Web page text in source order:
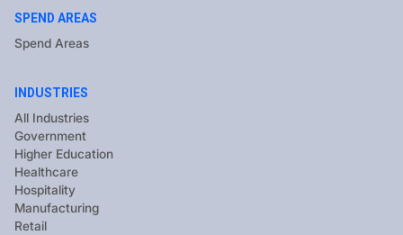
SPEND AREAS
Spend Areas
INDUSTRIES
All Industries
Government
Higher Education
Healthcare
Hospitality
Manufacturing
Retail